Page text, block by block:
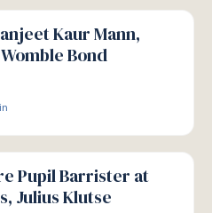
Kaur Mann,
Bond
Pupil Barrister at
Julius Klutse